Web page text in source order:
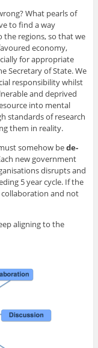
What pearls of
to find a way
regions, so that we
economy,
for appropriate
Secretary of State. We
responsibility whilst
and deprived
into mental
standards of research
them in reality.
somehow bede-
new government
disrupts and
5 year cycle. If the
collaboration and not
aligning to the